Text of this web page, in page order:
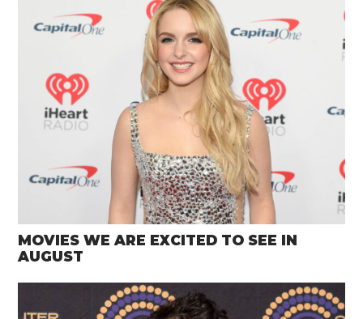
MOVIES WE ARE EXCITED TO SEE IN
AUGUST